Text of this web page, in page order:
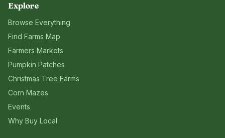
Explore
Browse Everything
Find Farms Map
Farmers Markets
Pumpkin Patches
Christmas Tree Farms
Corn Mazes
Events
Why Buy Local